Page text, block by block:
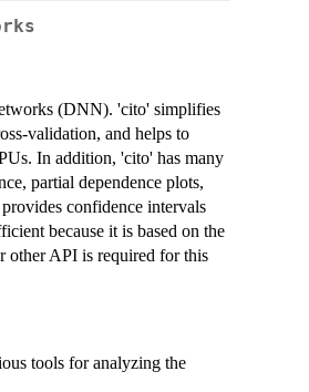
(DNN). 'cito' simplifies
validation, and helps to
In addition, 'cito' has many
partial dependence plots,
confidence intervals
because it is based on the
other API is required for this
tools for analyzing the